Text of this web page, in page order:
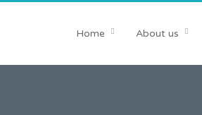
Home About us